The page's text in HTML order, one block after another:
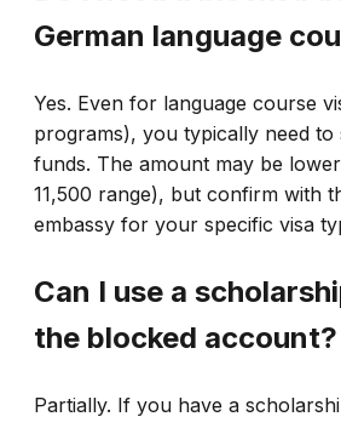
German language
Yes. Even for language course
programs), you typically need
funds. The amount may be
11,500 range), but confirm with
embassy for your specific visa
Can I use a
the blocked account?
Partially. If you have a